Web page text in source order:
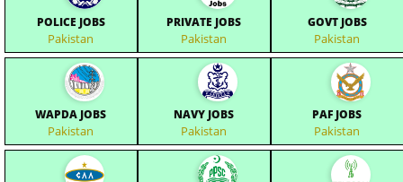
POLICE JOBS
Pakistan
PRIVATE JOBS
Pakistan
GOVT JOBS
Pakistan
WAPDA JOBS
Pakistan
NAVY JOBS
Pakistan
PAF JOBS
Pakistan